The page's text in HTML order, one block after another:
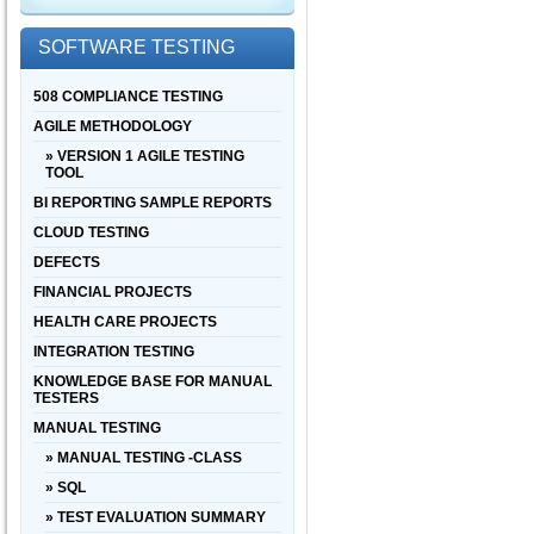
SOFTWARE TESTING
508 COMPLIANCE TESTING
AGILE METHODOLOGY
» VERSION 1 AGILE TESTING
TOOL
BI REPORTING SAMPLE REPORTS
CLOUD TESTING
DEFECTS
FINANCIAL PROJECTS
HEALTH CARE PROJECTS
INTEGRATION TESTING
KNOWLEDGE BASE FOR MANUAL
TESTERS
MANUAL TESTING
» MANUAL TESTING -CLASS
» SQL
» TEST EVALUATION SUMMARY